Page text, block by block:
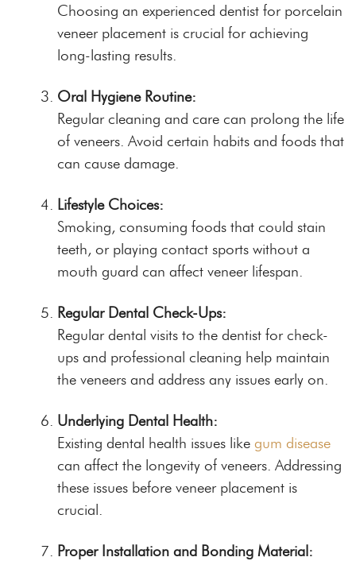
Choosing an experienced dentist for porcelain
veneer placement is crucial for achieving
long-lasting results.
Oral Hygiene Routine:
Regular cleaning and care can prolong the life
of veneers. Avoid certain habits and foods that
can cause damage.
Lifestyle Choices:
Smoking, consuming foods that could stain
teeth, or playing contact sports without a
mouth guard can affect veneer lifespan.
Regular Dental Check-Ups:
Regular dental visits to the dentist for check-
ups and professional cleaning help maintain
the veneers and address any issues early on.
Underlying Dental Health:
Existing dental health issues like gum disease
can affect the longevity of veneers. Addressing
these issues before veneer placement is
crucial.
Proper Installation and Bonding Material: